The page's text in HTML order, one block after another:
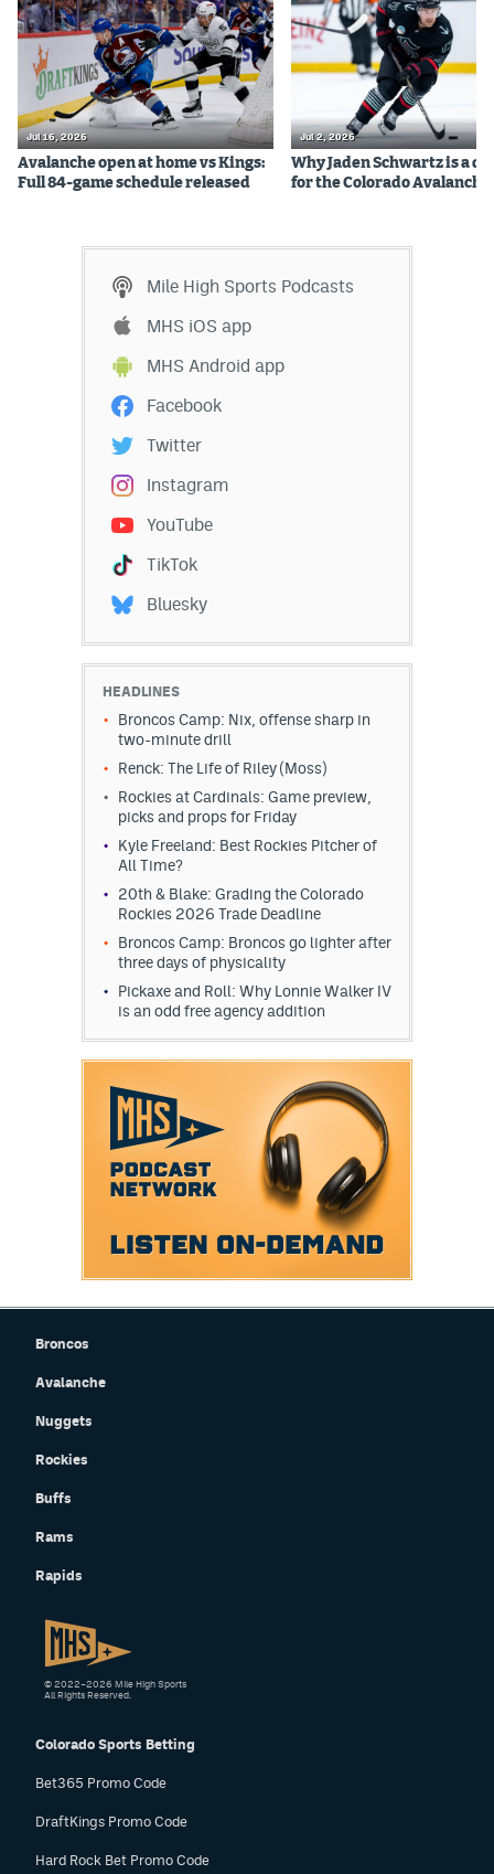
Jul 16, 2026
Avalanche open at home vs Kings:
Full 84-game schedule released
Jul 2, 2026
Why Jaden Schwartz is a
for the Colorado Avalanche
Mile High Sports Podcasts
MHS iOS app
MHS Android app
Facebook
Twitter
Instagram
YouTube
TikTok
Bluesky
HEADLINES
Broncos Camp: Nix, offense sharp in
two-minute drill
Renck: The Life of Riley (Moss)
Rockies at Cardinals: Game preview,
picks and props for Friday
Kyle Freeland: Best Rockies Pitcher of
All Time?
20th & Blake: Grading the Colorado
Rockies 2026 Trade Deadline
Broncos Camp: Broncos go lighter after
three days of physicality
Pickaxe and Roll: Why Lonnie Walker IV
is an odd free agency addition
Broncos
Avalanche
Nuggets
Rockies
Buffs
Rams
Rapids
Colorado Sports Betting
Bet365 Promo Code
DraftKings Promo Code
Hard Rock Bet Promo Code
© 2022–2026 Mile High Sports
All Rights Reserved.